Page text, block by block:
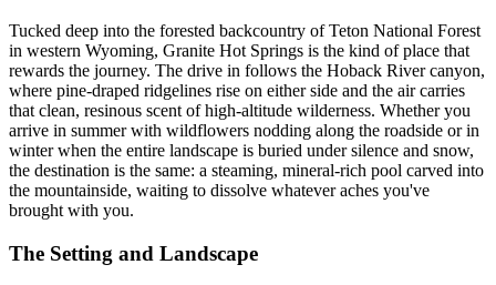
Tucked deep into the forested backcountry of Teton National Forest
in western Wyoming, Granite Hot Springs is the kind of place that
rewards the journey. The drive in follows the Hoback River canyon,
where pine-draped ridgelines rise on either side and the air carries
that clean, resinous scent of high-altitude wilderness. Whether you
arrive in summer with wildflowers nodding along the roadside or in
winter when the entire landscape is buried under silence and snow,
the destination is the same: a steaming, mineral-rich pool carved into
the mountainside, waiting to dissolve whatever aches you've
brought with you.
The Setting and Landscape